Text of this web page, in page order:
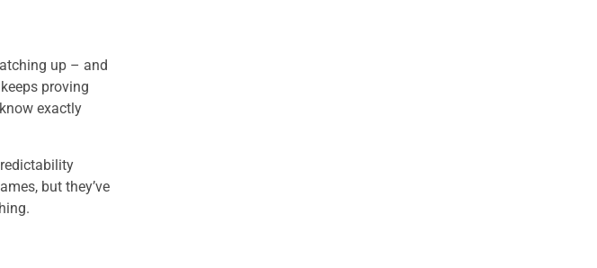
up – and
proving
exactly
but they’ve